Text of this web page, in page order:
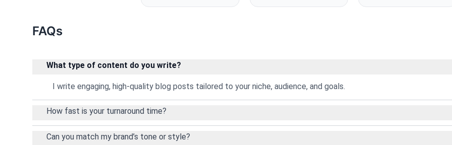
FAQs
What type of content do you write?
I write engaging, high-quality blog posts tailored to your niche, audience, and goals.
How fast is your turnaround time?
Can you match my brand’s tone or style?